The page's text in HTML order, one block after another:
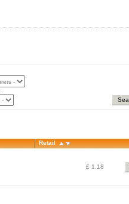
Retail
£ 1.18